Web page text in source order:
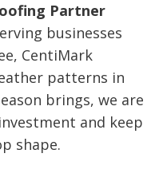
Partner
businesses
CentiMark
patterns in
brings, we are
and keep
shape.